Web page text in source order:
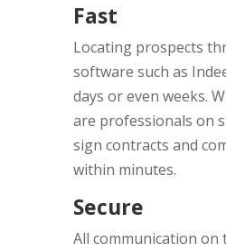
Fast
Locating prospects
software such as
days or even weeks.
are professionals on
sign contracts and
within minutes.
Secure
All communication on